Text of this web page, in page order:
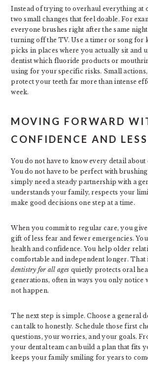
Instead of trying to overhaul everything at
two small changes that feel doable. For
everyone brushes right after the same
turning off the TV. Use a timer or song for
picks in places where you actually sit and
dentist which fluoride products or
using for your specific risks. Small
protect your teeth far more than intense
week.
MOVING FORWARD
CONFIDENCE AND
You do not have to know every detail
You do not have to be perfect with
simply need a steady partnership with a
understands your family, respects your
make good decisions one step at a time.
When you commit to regular care, you
gift of less fear and fewer emergencies.
health and confidence. You help older
comfortable and independent longer. That
dentistry for all ages quietly protects oral
generations, often in ways you only notice
not happen.
The next step is simple. Choose a general
can talk to honestly. Schedule those first
questions, your worries, and your goals.
your dental team can build a plan that fits
keeps your family smiling for years to